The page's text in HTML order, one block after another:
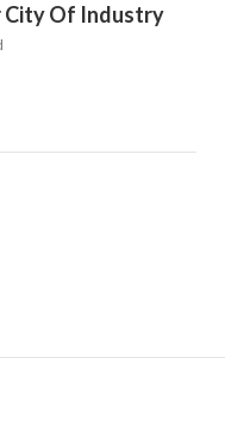
City Of Industry